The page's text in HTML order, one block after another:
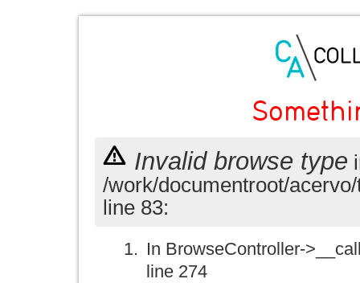
Invalid browse type
/work/documentroot/
line 83:
In BrowseController-
line 274